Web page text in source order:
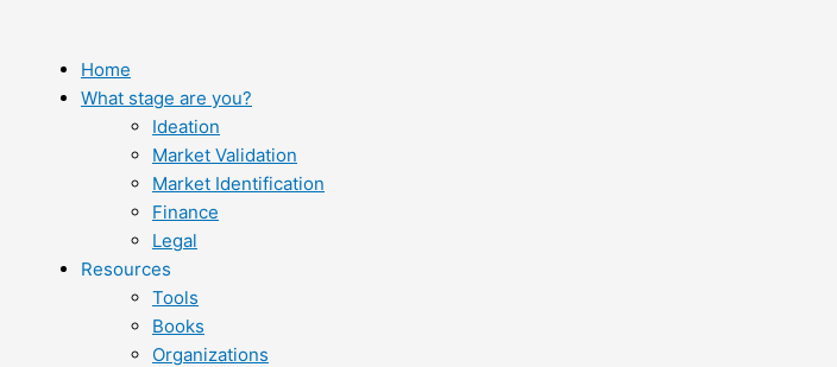
content
Home
What stage are you?
Ideation
Market Validation
Market Identification
Finance
Legal
Resources
Tools
Books
Organizations